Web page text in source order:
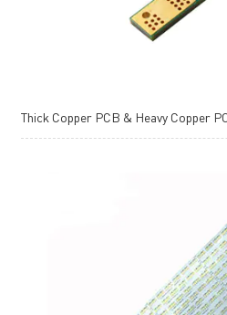
Thick Copper PCB & Heavy Copper